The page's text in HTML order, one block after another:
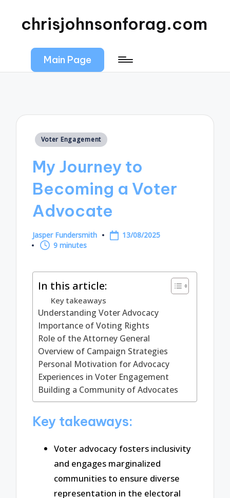
chrisjohnsonforag.com
Main Page
Posted
Voter Engagement
My Journey to
Becoming a Voter
Advocate
Posted
by
Jasper Fundersmith
13/08/2025
9 minutes
In this article:
Key takeaways
Understanding Voter Advocacy
Importance of Voting Rights
Role of the Attorney General
Overview of Campaign Strategies
Personal Motivation for Advocacy
Experiences in Voter Engagement
Building a Community of Advocates
Key takeaways:
Voter advocacy fosters inclusivity
and engages marginalized
communities to ensure diverse
representation in the electoral